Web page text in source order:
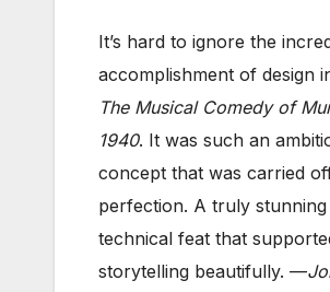
It’s hard to ignore the
accomplishment of design
The Musical Comedy of
1940. It was such an
concept that was carried
perfection. A truly stunning
technical feat that
storytelling beautifully. —